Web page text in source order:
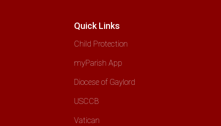
Quick Links
Child Protection
myParish App
Diocese of Gaylord
USCCB
Vatican